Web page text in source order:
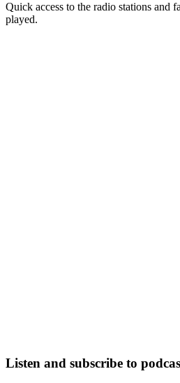
Quick access to the radio stations and
played.
Listen and subscribe to